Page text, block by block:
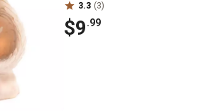
3.3 (3)
$9.99